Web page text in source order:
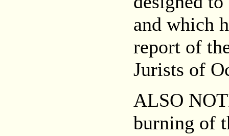
and which
report of
Jurists of
ALSO
burning of